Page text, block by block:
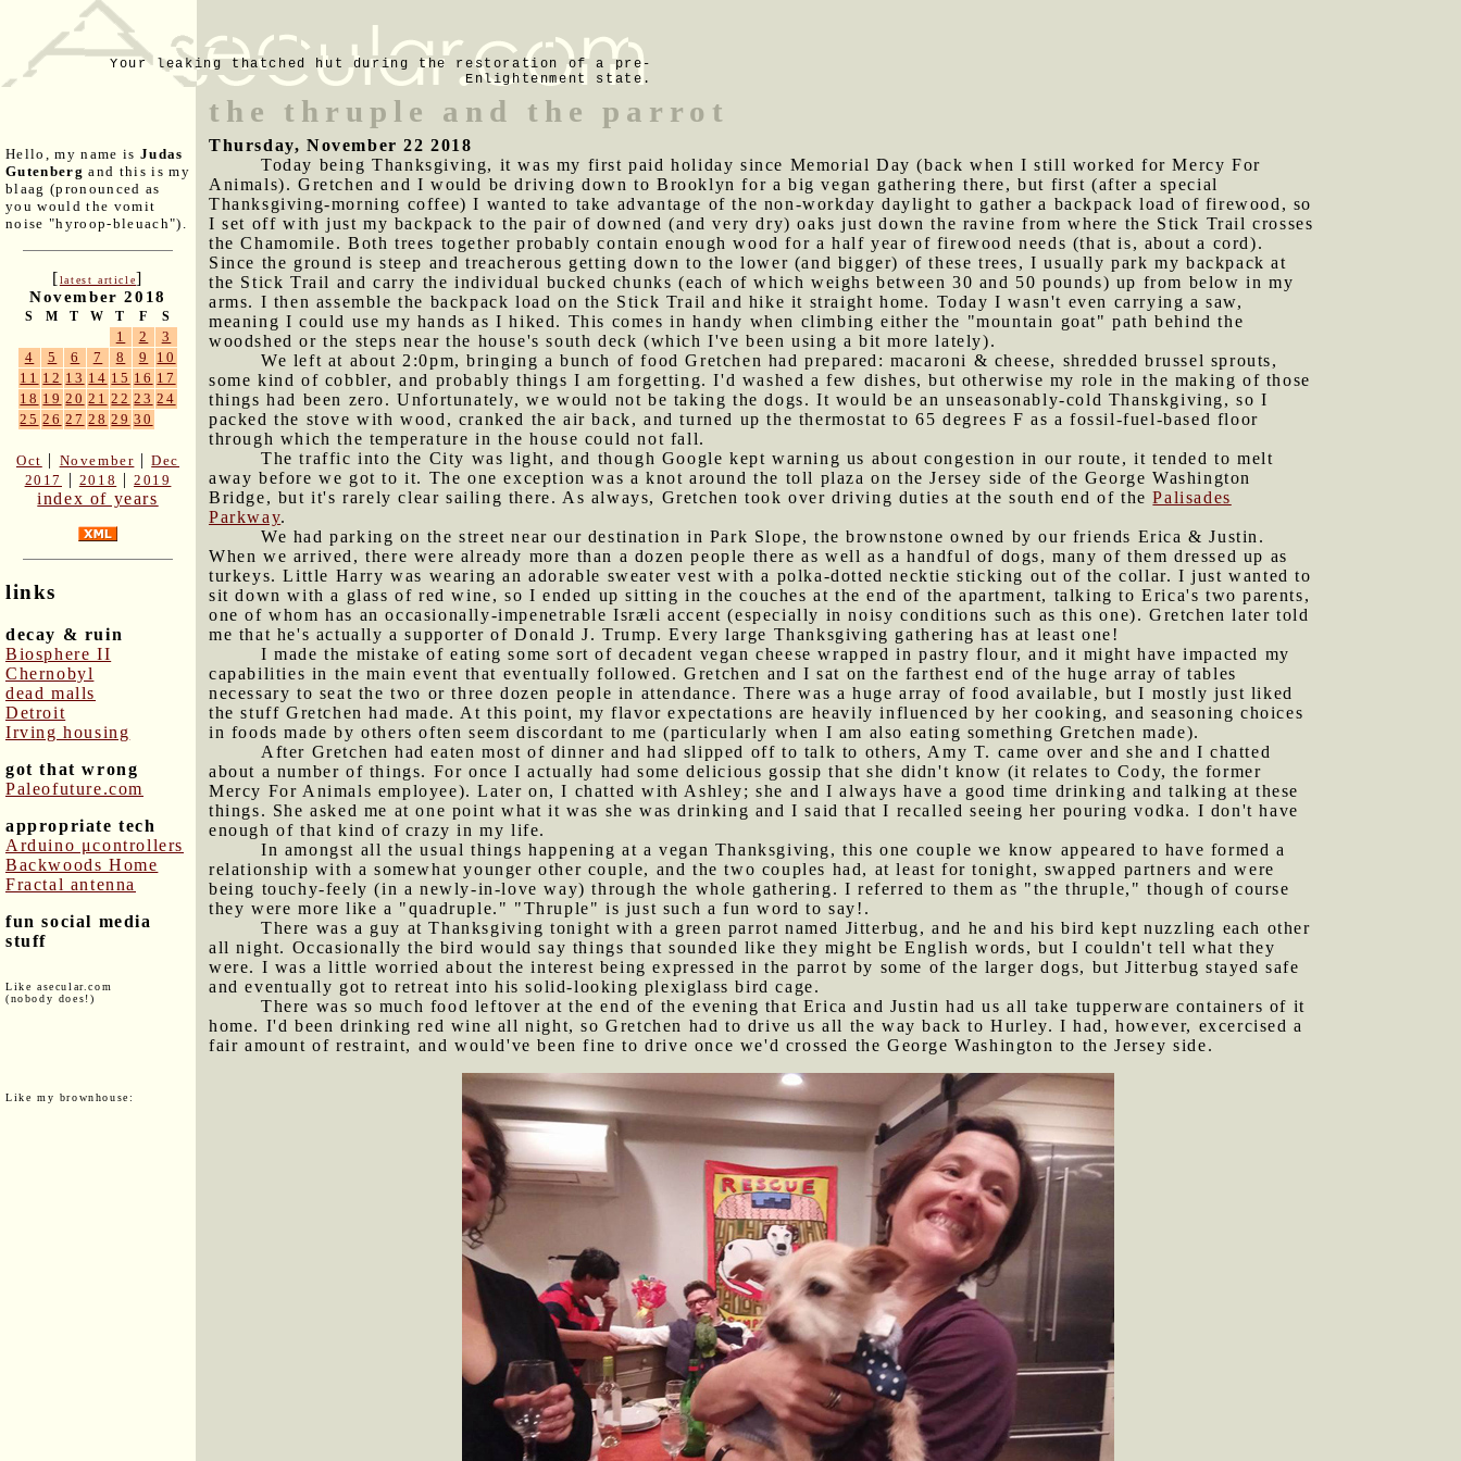
Your leaking thatched hut during the restoration of a pre-
Enlightenment state.
Hello, my name is Judas
Gutenberg and this is my
blaag (pronounced as
you would the vomit
noise "hyroop-bleuach").
[latest article]
November 2018
S M T W T F S
1 2
3
4
5 6 7 8 9
10
11 12 13 14 15 16 17
18 19 20 21 22 23 24
25 26 27 28 29 30
Oct | November |Dec
2017
| 2018 |2019
index of years
links
decay & ruin
Biosphere II
Chernobyl
dead malls
Detroit
Irving housing
got that wrong
Paleofuture.com
appropriate tech
Arduino μcontrollers
Backwoods Home
Fractal antenna
fun social media
stuff
Like asecular.com
(nobody does!)
Like my brownhouse:
the thruple and the parrot
Thursday, November 22 2018
Today being Thanksgiving, it was my first paid holiday since Memorial Day (back when I still worked for Mercy For
Animals). Gretchen and I would be driving down to Brooklyn for a big vegan gathering there, but first (after a special
Thanksgiving-morning coffee) I wanted to take advantage of the non-workday daylight to gather a backpack load of firewood, so
I set off with just my backpack to the pair of downed (and very dry) oaks just down the ravine from where the Stick Trail crosses
the Chamomile. Both trees together probably contain enough wood for a half year of firewood needs (that is, about a cord).
Since the ground is steep and treacherous getting down to the lower (and bigger) of these trees, I usually park my backpack at
the Stick Trail and carry the individual bucked chunks (each of which weighs between 30 and 50 pounds) up from below in my
arms. I then assemble the backpack load on the Stick Trail and hike it straight home. Today I wasn't even carrying a saw,
meaning I could use my hands as I hiked. This comes in handy when climbing either the "mountain goat" path behind the
woodshed or the steps near the house's south deck (which I've been using a bit more lately).
We left at about 2:0pm, bringing a bunch of food Gretchen had prepared: macaroni & cheese, shredded brussel sprouts,
some kind of cobbler, and probably things I am forgetting. I'd washed a few dishes, but otherwise my role in the making of those
things had been zero. Unfortunately, we would not be taking the dogs. It would be an unseasonably-cold Thanskgiving, so I
packed the stove with wood, cranked the air back, and turned up the thermostat to 65 degrees F as a fossil-fuel-based floor
through which the temperature in the house could not fall.
The traffic into the City was light, and though Google kept warning us about congestion in our route, it tended to melt
away before we got to it. The one exception was a knot around the toll plaza on the Jersey side of the George Washington
Bridge, but it's rarely clear sailing there. As always, Gretchen took over driving duties at the south end of thePalisades
Parkway.
We had parking on the street near our destination in Park Slope, the brownstone owned by our friends Erica & Justin.
When we arrived, there were already more than a dozen people there as well as a handful of dogs, many of them dressed up as
turkeys. Little Harry was wearing an adorable sweater vest with a polka-dotted necktie sticking out of the collar. I just wanted to
sit down with a glass of red wine, so I ended up sitting in the couches at the end of the apartment, talking to Erica's two parents,
one of whom has an occasionally-impenetrable Isræli accent (especially in noisy conditions such as this one). Gretchen later told
me that he's actually a supporter of Donald J. Trump. Every large Thanksgiving gathering has at least one!
I made the mistake of eating some sort of decadent vegan cheese wrapped in pastry flour, and it might have impacted my
capabilities in the main event that eventually followed. Gretchen and I sat on the farthest end of the huge array of tables
necessary to seat the two or three dozen people in attendance. There was a huge array of food available, but I mostly just liked
the stuff Gretchen had made. At this point, my flavor expectations are heavily influenced by her cooking, and seasoning choices
in foods made by others often seem discordant to me (particularly when I am also eating something Gretchen made).
After Gretchen had eaten most of dinner and had slipped off to talk to others, Amy T. came over and she and I chatted
about a number of things. For once I actually had some delicious gossip that she didn't know (it relates to Cody, the former
Mercy For Animals employee). Later on, I chatted with Ashley; she and I always have a good time drinking and talking at these
things. She asked me at one point what it was she was drinking and I said that I recalled seeing her pouring vodka. I don't have
enough of that kind of crazy in my life.
In amongst all the usual things happening at a vegan Thanksgiving, this one couple we know appeared to have formed a
relationship with a somewhat younger other couple, and the two couples had, at least for tonight, swapped partners and were
being touchy-feely (in a newly-in-love way) through the whole gathering. I referred to them as "the thruple," though of course
they were more like a "quadruple." "Thruple" is just such a fun word to say!.
There was a guy at Thanksgiving tonight with a green parrot named Jitterbug, and he and his bird kept nuzzling each other
all night. Occasionally the bird would say things that sounded like they might be English words, but I couldn't tell what they
were. I was a little worried about the interest being expressed in the parrot by some of the larger dogs, but Jitterbug stayed safe
and eventually got to retreat into his solid-looking plexiglass bird cage.
There was so much food leftover at the end of the evening that Erica and Justin had us all take tupperware containers of it
home. I'd been drinking red wine all night, so Gretchen had to drive us all the way back to Hurley. I had, however, excercised a
fair amount of restraint, and would've been fine to drive once we'd crossed the George Washington to the Jersey side.